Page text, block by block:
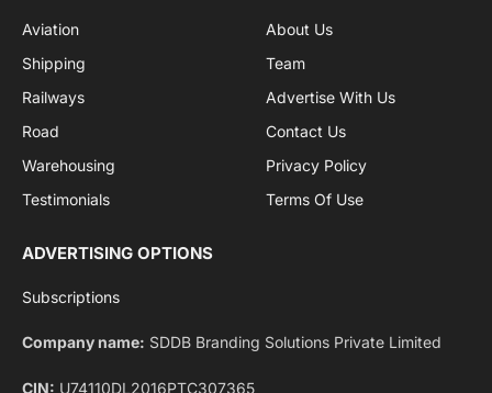
By signing up, you agree to the our terms and our
agreement.